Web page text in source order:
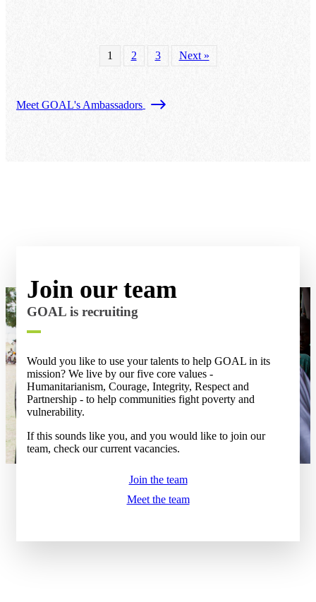
1 2 3 Next »
Meet GOAL's Ambassadors
Join our team
GOAL is recruiting
Would you like to use your talents to help GOAL in its
mission? We live by our five core values -
Humanitarianism, Courage, Integrity, Respect and
Partnership - to help communities fight poverty and
vulnerability.
If this sounds like you, and you would like to join our
team, check our current vacancies.
Join the team
Meet the team